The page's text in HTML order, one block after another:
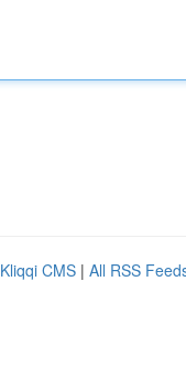
Kliqqi CMS | All RSS